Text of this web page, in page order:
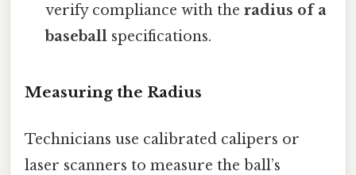
verify compliance with theradius of a
baseball specifications.
Measuring the Radius
Technicians use calibrated calipers or
laser scanners to measure the ball’s